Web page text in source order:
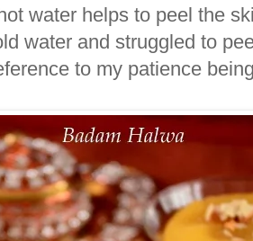
water helps to peel the
water and struggled to
to my patience